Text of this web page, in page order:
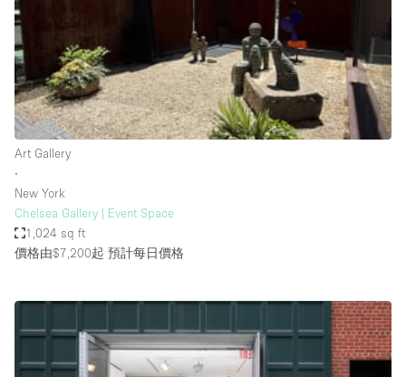
Rooftop
Salon
Shop Share
Stall / Market Stall
Truck
Unique Space
Warehouse
Air Conditioning
Art Gallery
∙
New York
Chelsea Gallery | Event Space
1,024 sq ft
價格由$7,200起 預計每日價格